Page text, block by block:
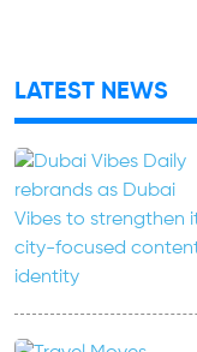
LATEST NEWS